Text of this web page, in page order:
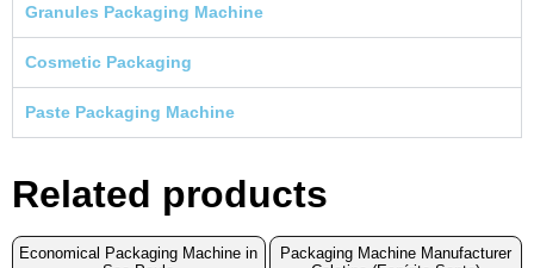
Granules Packaging Machine
Cosmetic Packaging
Paste Packaging Machine
Related products
Economical Packaging Machine in
Packaging Machine Manufacturer